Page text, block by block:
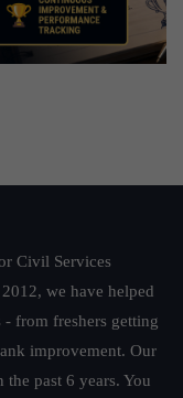
Civil Services
we have helped
- from freshers getting
improvement. Our
past 6 years. You